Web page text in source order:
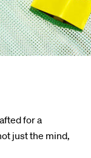
for a
just the mind,